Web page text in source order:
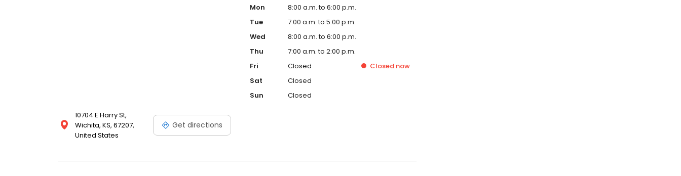
10704 E Harry St,
Wichita, KS, 67207,
United States
Get directions
Mon
8:00 a.m. to 6:00 p.m.
Tue
7:00 a.m. to 5:00 p.m.
Wed
8:00 a.m. to 6:00 p.m.
Thu
7:00 a.m. to 2:00 p.m.
Fri
Closed Closed now
Sat
Closed
Sun
Closed